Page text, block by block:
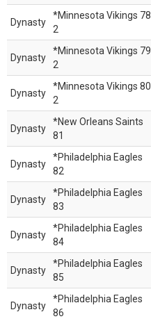
Dynasty
*Minnesota Vikings 78
2
Dynasty
*Minnesota Vikings 79
2
Dynasty
*Minnesota Vikings 80
2
Dynasty
*New Orleans Saints
81
Dynasty
*Philadelphia Eagles
82
Dynasty
*Philadelphia Eagles
83
Dynasty
*Philadelphia Eagles
84
Dynasty
*Philadelphia Eagles
85
Dynasty
*Philadelphia Eagles
86